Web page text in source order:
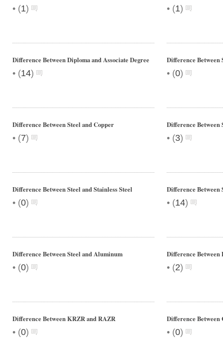
• (1) • (1)
Difference Between Diploma and Associate Degree
• (14)
Difference Between
• (0)
Difference Between Steel and Copper
• (7)
Difference Between
• (3)
Difference Between Steel and Stainless Steel
• (0)
Difference Between
• (14)
Difference Between Steel and Aluminum
• (0)
Difference Between
• (2)
Difference Between KRZR and RAZR
• (0)
Difference
• (0)